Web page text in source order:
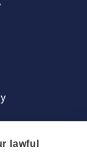
lawful